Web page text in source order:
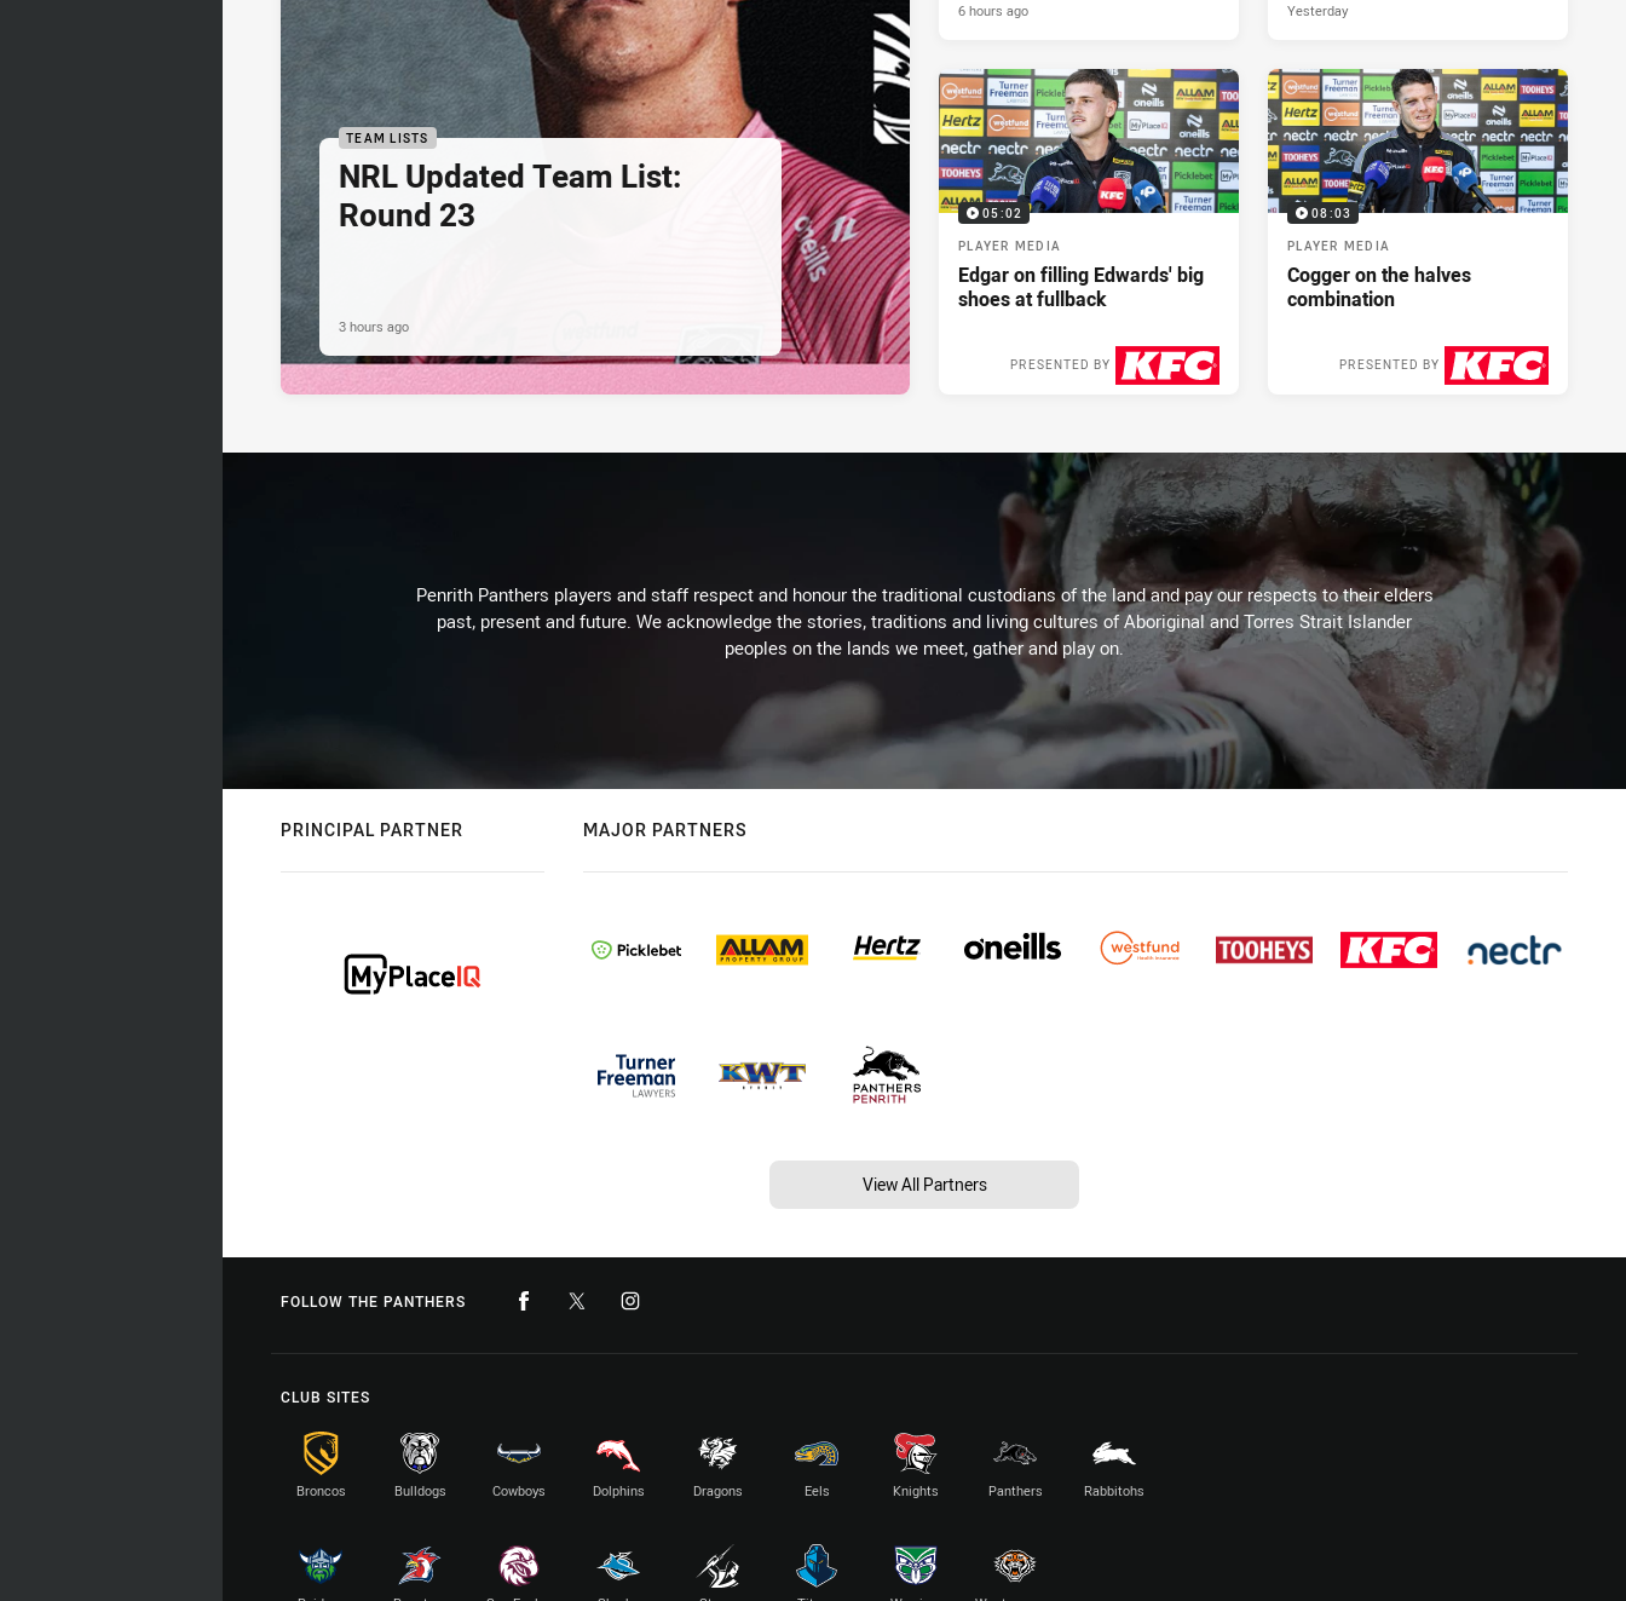
TEAM LISTS
NRL Updated Team List:
Round 23
3 hours ago
6 hours ago Yesterday
05:02
PLAYER MEDIA
Edgar on filling Edwards' big
shoes at fullback
PRESENTED BY
08:03
PLAYER MEDIA
Cogger on the halves
combination
PRESENTED BY
Penrith Panthers players and staff respect and honour the traditional custodians of the land and pay our respects to their elders
past, present and future. We acknowledge the stories, traditions and living cultures of Aboriginal and Torres Strait Islander
peoples on the lands we meet, gather and play on.
PRINCIPAL PARTNER MAJOR PARTNERS
View All Partners
FOLLOW THE PANTHERS
CLUB SITES
Broncos Bulldogs Cowboys Dolphins Dragons Eels Knights Panthers Rabbitohs